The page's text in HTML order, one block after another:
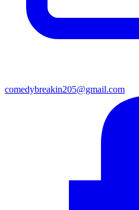
comedybreakin205@gmail.com